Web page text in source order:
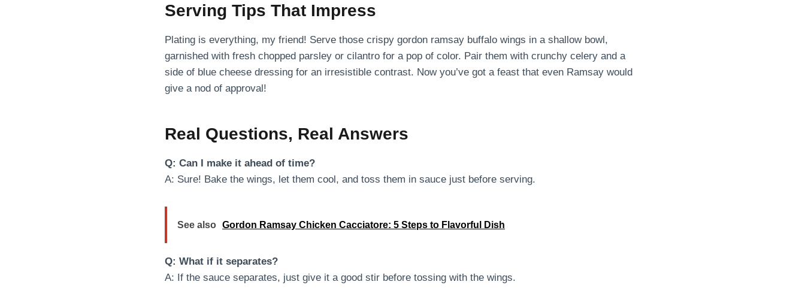
Serving Tips That Impress
Plating is everything, my friend! Serve those crispy gordon ramsay buffalo wings in a shallow bowl,
garnished with fresh chopped parsley or cilantro for a pop of color. Pair them with crunchy celery and a
side of blue cheese dressing for an irresistible contrast. Now you’ve got a feast that even Ramsay would
give a nod of approval!
Real Questions, Real Answers
Q: Can I make it ahead of time?
A: Sure! Bake the wings, let them cool, and toss them in sauce just before serving.
See also Gordon Ramsay Chicken Cacciatore: 5 Steps to Flavorful Dish
Q: What if it separates?
A: If the sauce separates, just give it a good stir before tossing with the wings.